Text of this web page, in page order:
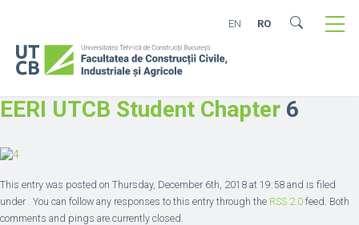
EN RO
EERI UTCB Student Chapter 6
This entry was posted on Thursday, December 6th, 2018 at 19:58 and is filed
under . You can follow any responses to this entry through the RSS 2.0 feed. Both
comments and pings are currently closed.